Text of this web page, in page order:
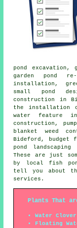
pond excavation,
garden pond
installation,
small pond
construction in
the installation
water feature
construction,
blanket weed
Bideford, budget
pond landscaping
These are just
by local fish
tell you about
services .
Plants That
Water Clover
Floating